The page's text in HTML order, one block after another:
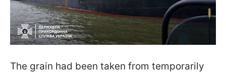
The grain had been taken from temporarily